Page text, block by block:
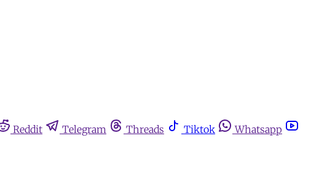
Reddit Telegram Threads Tiktok
Whatsapp